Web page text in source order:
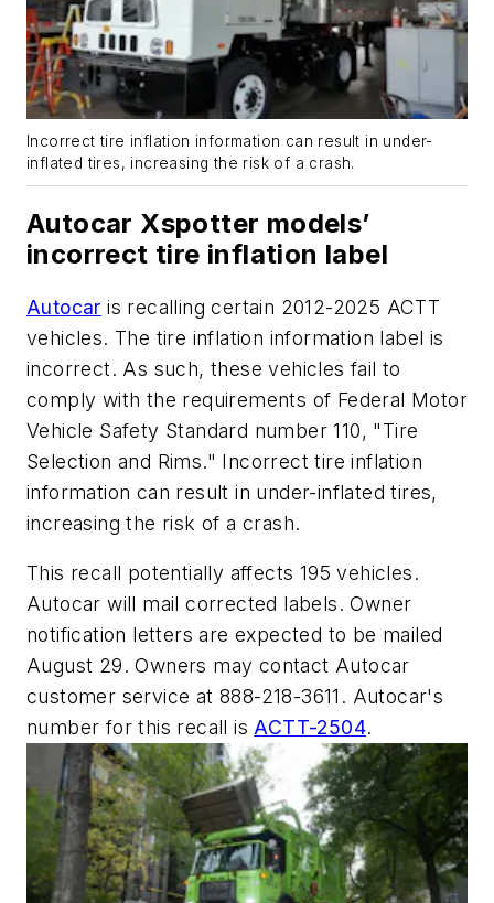
Incorrect tire inflation information can result in under-
inflated tires, increasing the risk of a crash.
Autocar Xspotter models’
incorrect tire inflation label
Autocar is recalling certain 2012-2025 ACTT
vehicles. The tire inflation information label is
incorrect. As such, these vehicles fail to
comply with the requirements of Federal Motor
Vehicle Safety Standard number 110, "Tire
Selection and Rims." Incorrect tire inflation
information can result in under-inflated tires,
increasing the risk of a crash.
This recall potentially affects 195 vehicles.
Autocar will mail corrected labels. Owner
notification letters are expected to be mailed
August 29. Owners may contact Autocar
customer service at 888-218-3611. Autocar's
number for this recall is ACTT-2504.